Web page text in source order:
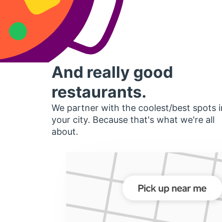
And really good
restaurants.
We partner with the coolest/best spots
your city. Because that's what we're all
about.